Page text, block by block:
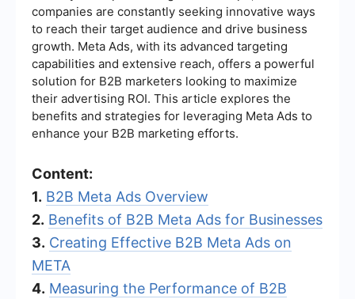
companies are constantly seeking innovative ways
to reach their target audience and drive business
growth. Meta Ads, with its advanced targeting
capabilities and extensive reach, offers a powerful
solution for B2B marketers looking to maximize
their advertising ROI. This article explores the
benefits and strategies for leveraging Meta Ads to
enhance your B2B marketing efforts.
Content:
1. B2B Meta Ads Overview
2. Benefits of B2B Meta Ads for Businesses
3. Creating Effective B2B Meta Ads on
META
4. Measuring the Performance of B2B